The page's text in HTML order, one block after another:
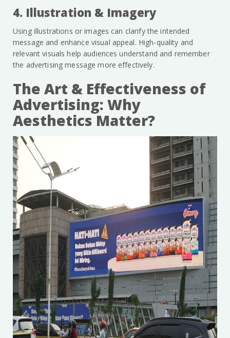
4. Illustration & Imagery
Using illustrations or images can clarify the intended
message and enhance visual appeal. High-quality and
relevant visuals help audiences understand and remember
the advertising message more effectively.
The Art & Effectiveness of
Advertising: Why
Aesthetics Matter?